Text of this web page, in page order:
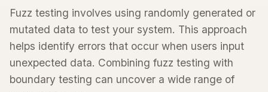
Fuzz testing involves using randomly generated or
mutated data to test your system. This approach
helps identify errors that occur when users input
unexpected data. Combining fuzz testing with
boundary testing can uncover a wide range of